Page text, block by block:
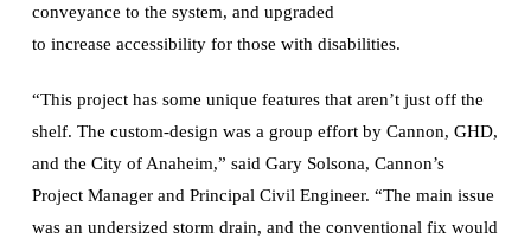
conveyance to the system, and upgraded
to increase accessibility for those with disabilities.
“This project has some unique features that aren’t just off the
shelf. The custom-design was a group effort by Cannon, GHD,
and the City of Anaheim,” said Gary Solsona, Cannon’s
Project Manager and Principal Civil Engineer. “The main issue
was an undersized storm drain, and the conventional fix would